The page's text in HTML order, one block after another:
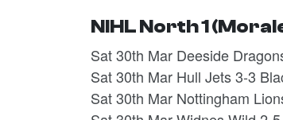
NIHL North 1
Sat 30th Mar Deeside
Sat 30th Mar Hull Jets 3-3
Sat 30th Mar Nottingham